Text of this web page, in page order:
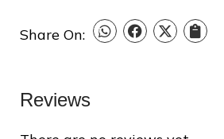
Share On:
Reviews
❄